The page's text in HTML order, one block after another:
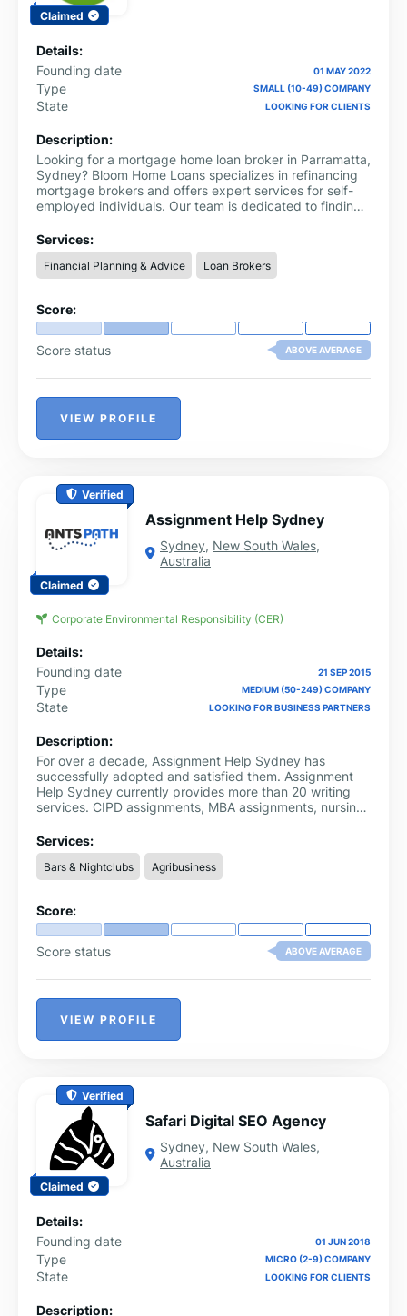
Claimed
Details:
Founding date
01 MAY 2022
Type SMALL (10-49) COMPANY
State LOOKING FOR CLIENTS
Description:
Looking for a mortgage home loan broker in Parramatta,
Sydney? Bloom Home Loans specializes in refinancing
mortgage brokers and offers expert services for self-
employed individuals. Our team is dedicated to finding
whether you're self-employed or looking to refinance.
Services:
Financial Planning & Advice Loan Brokers
Score:
Score status ABOVE AVERAGE
VIEW PROFILE
Verified
Claimed
Assignment Help Sydney
Sydney, New South Wales,
Australia
Corporate Environmental Responsibility (CER)
Details:
Founding date
21 SEP 2015
Type MEDIUM (50-249) COMPANY
State LOOKING FOR BUSINESS PARTNERS
Description:
For over a decade, Assignment Help Sydney has
successfully adopted and satisfied them. Assignment
Help Sydney currently provides more than 20 writing
services. CIPD assignments, MBA assignments, nursing
assignments, and many more are among the greatest
services they provide. Additionally, all writers are quite
knowledgeable and will provide you with free advice.
Services:
Bars & Nightclubs Agribusiness
Score:
Score status ABOVE AVERAGE
VIEW PROFILE
Verified
Claimed
Safari Digital SEO Agency
Sydney, New South Wales,
Australia
Details:
Founding date
01 JUN 2018
Type MICRO (2-9) COMPANY
State LOOKING FOR CLIENTS
Description: